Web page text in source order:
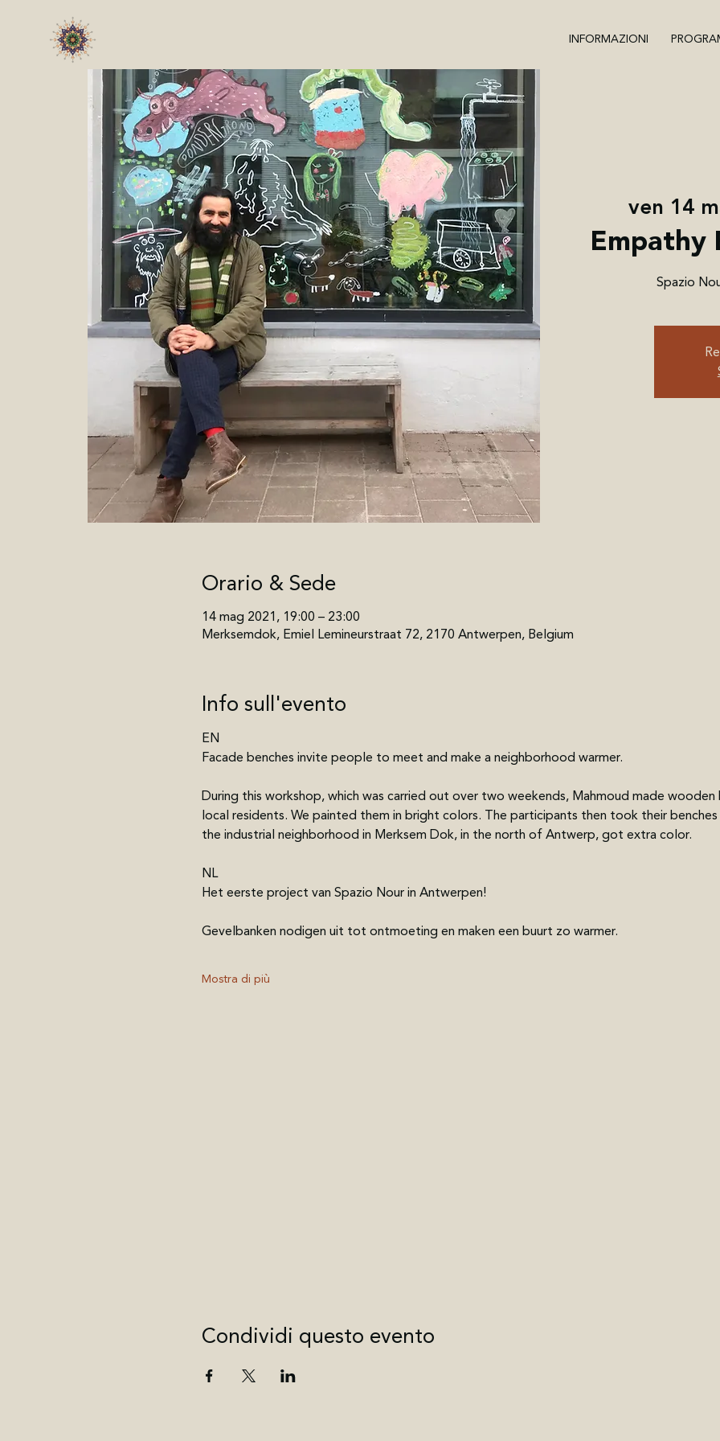
INFORMAZIONI
ven 14
Empathy
Spazio
Orario & Sede
14 mag 2021, 19:00 – 23:00
Merksemdok, Emiel Lemineurstraat 72, 2170 Antwerpen, Belgium
Info sull'evento
EN
Facade benches invite people to meet and make a neighborhood warmer.
During this workshop, which was carried out over two weekends, Mahmoud made
local residents. We painted them in bright colors. The participants then took their
the industrial neighborhood in Merksem Dok, in the north of Antwerp, got extra color.
NL
Het eerste project van Spazio Nour in Antwerpen!
Gevelbanken nodigen uit tot ontmoeting en maken een buurt zo warmer.
Mostra di più
Condividi questo evento